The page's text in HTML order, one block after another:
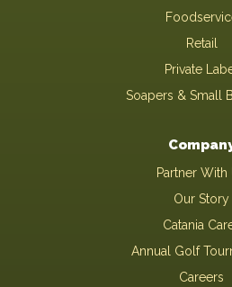
Retail
Private
Soapers & Small
Partner With
Our Story
Catania
Annual Golf
Careers